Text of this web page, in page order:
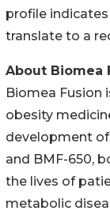
profile
translate to a
About Biomea
Biomea Fusion
obesity
development
and BMF-650,
the lives of
metabolic